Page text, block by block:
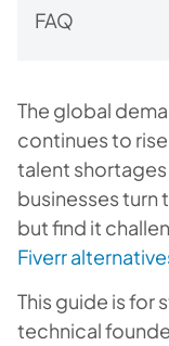
FAQ
The global
continues to
talent
businesses
but find it
Fiverr
This guide is for
technical